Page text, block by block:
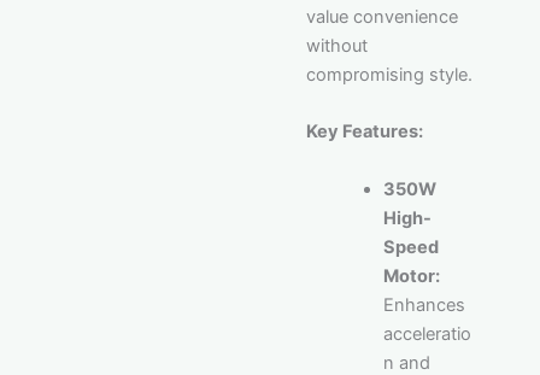
value convenience
without
compromising style.
Key Features:
350W
High-
Speed
Motor:
Enhances
acceleratio
n and